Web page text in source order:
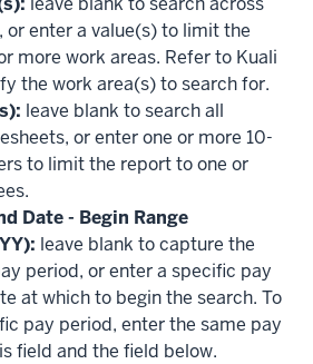
or enter a value(s) to limit the
more work areas. Refer to Kuali
the work area(s) to search for.
leave blank to search all
or enter one or more 10-
to limit the report to one or
Date - Begin Range
leave blank to capture the
period, or enter a specific pay
at which to begin the search. To
pay period, enter the same pay
field and the field below.